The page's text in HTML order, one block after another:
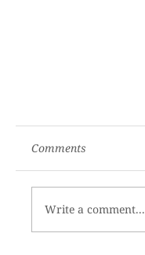
Comments
Write a comment...